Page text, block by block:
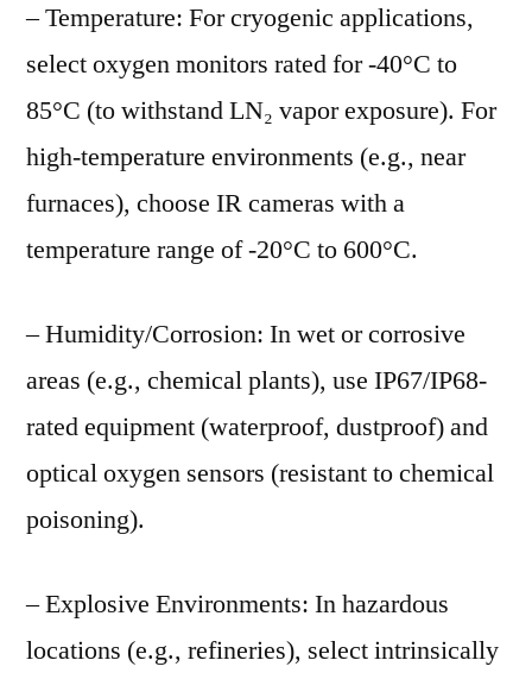
– Temperature: For cryogenic applications,
select oxygen monitors rated for -40°C to
85°C (to withstand LN₂ vapor exposure). For
high-temperature environments (e.g., near
furnaces), choose IR cameras with a
temperature range of -20°C to 600°C.
– Humidity/Corrosion: In wet or corrosive
areas (e.g., chemical plants), use IP67/IP68-
rated equipment (waterproof, dustproof) and
optical oxygen sensors (resistant to chemical
poisoning).
– Explosive Environments: In hazardous
locations (e.g., refineries), select intrinsically